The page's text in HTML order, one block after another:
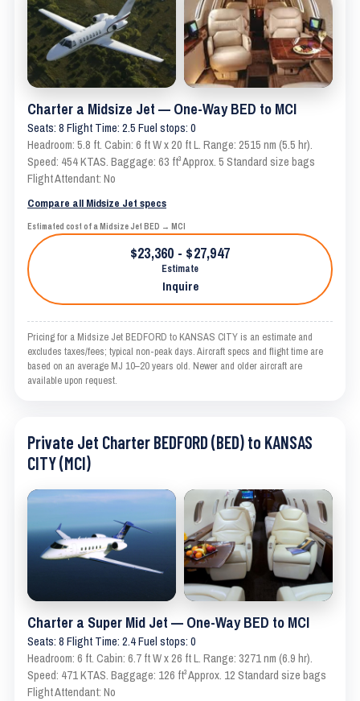
Charter a Midsize Jet — One-Way BED to MCI
Seats: 8 Flight Time: 2.5 Fuel stops: 0
Headroom: 5.8 ft. Cabin: 6 ft W x 20 ft L. Range: 2515 nm (5.5 hr).
Speed: 454 KTAS. Baggage: 63 ft³ Approx. 5 Standard size bags
Flight Attendant: No
Compare all Midsize Jet specs
Estimated cost of a Midsize Jet BED → MCI
$23,360 - $27,947
Estimate
Inquire
Pricing for a Midsize Jet BEDFORD to KANSAS CITY is an estimate and
excludes taxes/fees; typical non-peak days. Aircraft specs and flight time are
based on an average MJ 10–20 years old. Newer and older aircraft are
available upon request.
Private Jet Charter BEDFORD (BED) to KANSAS
CITY (MCI)
Charter a Super Mid Jet — One-Way BED to MCI
Seats: 8 Flight Time: 2.4 Fuel stops: 0
Headroom: 6 ft. Cabin: 6.7 ft W x 26 ft L. Range: 3271 nm (6.9 hr).
Speed: 471 KTAS. Baggage: 126 ft³ Approx. 12 Standard size bags
Flight Attendant: No